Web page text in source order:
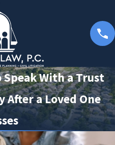
Speak With a Trust
a Loved One